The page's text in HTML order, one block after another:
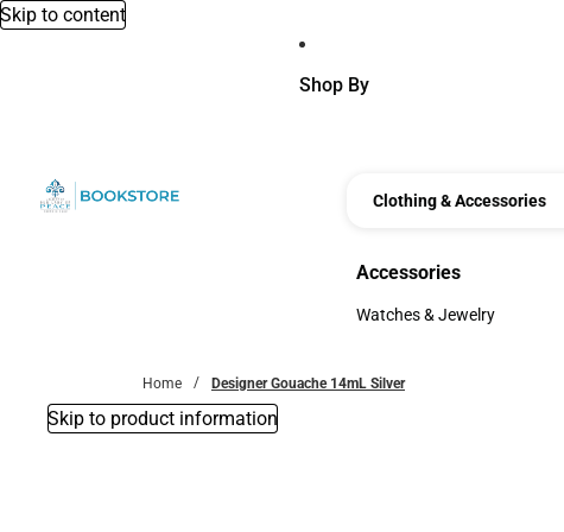
Skip to content
Shop By
Clothing & Accessories
Accessories
Accessories
Watches & Jewelry
Home Designer Gouache 14mL Silver
Skip to product information